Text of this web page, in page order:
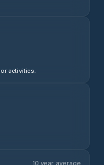
activities.
10 year average